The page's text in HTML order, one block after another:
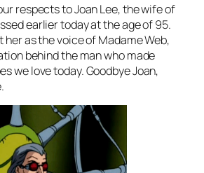
respects to Joan Lee, the wife of
earlier today at the age of 95.
her as the voice of Madame Web,
behind the man who made
we love today. Goodbye Joan,